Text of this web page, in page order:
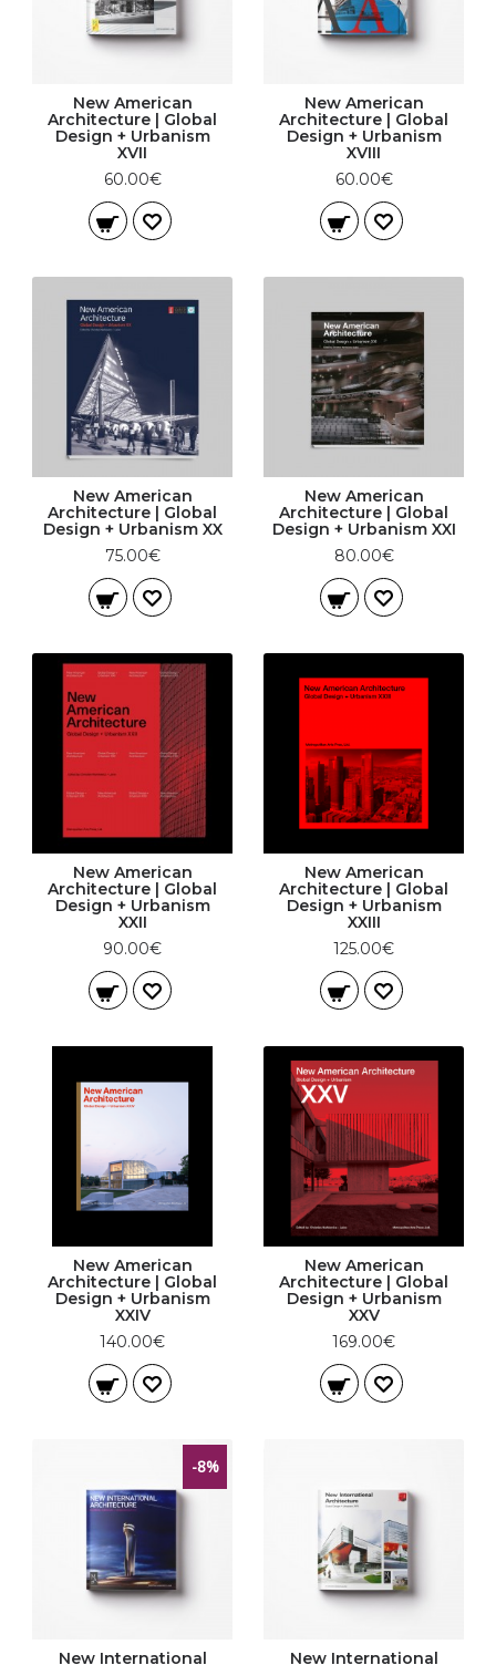
New American
Architecture | Global
Design + Urbanism
XVII
60.00€
New American
Architecture | Global
Design + Urbanism
XVIII
60.00€
New American
Architecture | Global
Design + Urbanism XX
75.00€
New American
Architecture | Global
Design + Urbanism XXI
80.00€
New American
Architecture | Global
Design + Urbanism
XXII
90.00€
New American
Architecture | Global
Design + Urbanism
XXIII
125.00€
New American
Architecture | Global
Design + Urbanism
XXIV
140.00€
New American
Architecture | Global
Design + Urbanism
XXV
169.00€
-8%
New International New International